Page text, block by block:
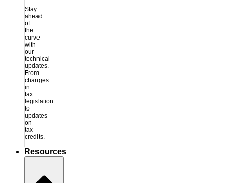
Stay
ahead
of
the
curve
with
our
technical
updates.
From
changes
in
tax
legislation
to
updates
on
tax
credits.
Resources